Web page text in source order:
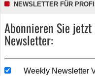
NEWSLETTER FÜR
Abonnieren Sie
Newsletter:
Weekly Newsletter